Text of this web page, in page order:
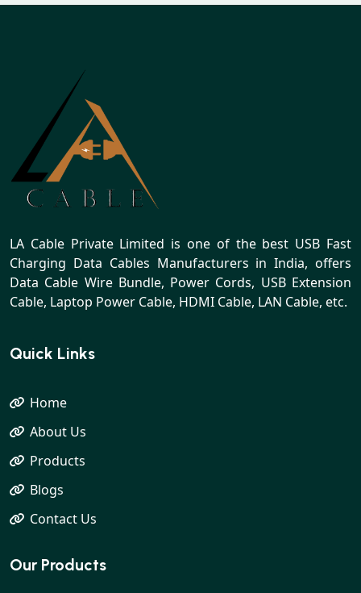
LA Cable Private Limited is one of the best USB Fast
Charging Data Cables Manufacturers in India, offers
Data Cable Wire Bundle, Power Cords, USB Extension
Cable, Laptop Power Cable, HDMI Cable, LAN Cable, etc.
Quick Links
Home
About Us
Products
Blogs
Contact Us
Our Products